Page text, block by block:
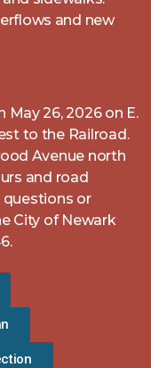
and new
26, 2026 on E.
to the Railroad.
Avenue north
and road
questions or
City of Newark